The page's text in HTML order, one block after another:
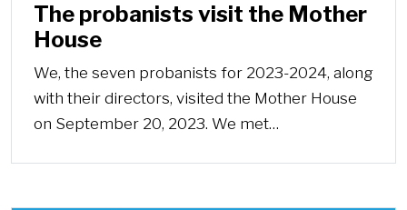
The probanists visit the Mother
House
We, the seven probanists for 2023-2024, along
with their directors, visited the Mother House
on September 20, 2023. We met…